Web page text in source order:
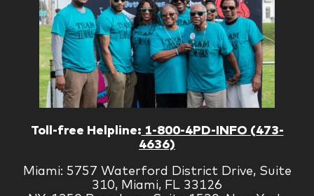
Toll-free Helpline: 1-800-4PD-INFO (473-
4636)
Miami: 5757 Waterford District Drive, Suite
310, Miami, FL 33126